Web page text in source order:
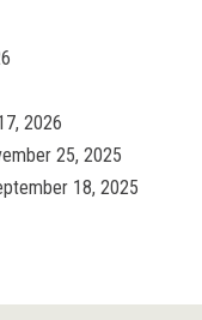
2026
25, 2025
18, 2025